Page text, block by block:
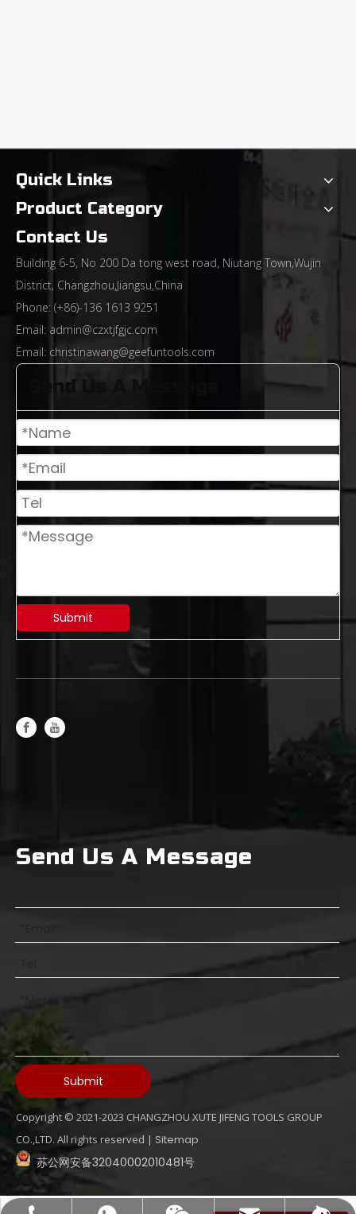
From Rough Machining To Precision Sculpting: The Technological Evolution of End Mills And The Path of Industrial Upgrading
Differences Between General-Purpose Milling Cutters and High-Hardness Milling Cutters
Quick Links
Product Category
Contact Us
Building 6-5, No 200 Da tong west road, Niutang Town,Wujin
District, Changzhou,Jiangsu,China
Phone: (+86)-136 1613 9251
Email: admin@czxtjfgjc.com
Email: christinawang@geefuntools.com
Send Us A Message
Submit
Send Us A Message
Submit
Copyright © 2021-2023 CHANGZHOU XUTE JIFENG TOOLS GROUP
CO.,LTD. All rights reserved | Sitemap
苏公网安备32040002010481号